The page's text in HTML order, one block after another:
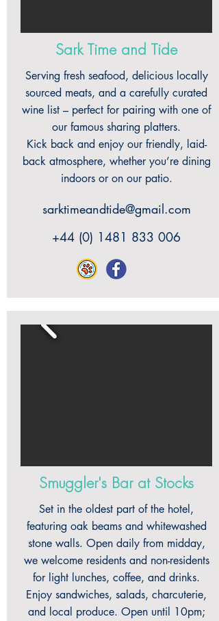
Sark Time and Tide
Serving fresh seafood, delicious locally
sourced meats, and a carefully curated
wine list – perfect for pairing with one of
our famous sharing platters.
Kick back and enjoy our friendly, laid-
back atmosphere, whether you’re dining
indoors or on our patio.
sarktimeandtide@gmail.com
+44 (0) 1481 833 006
Smuggler's Bar at Stocks
Set in the oldest part of the hotel,
featuring oak beams and whitewashed
stone walls. Open daily from midday,
we welcome residents and non-residents
for light lunches, coffee, and drinks.
Enjoy sandwiches, salads, charcuterie,
and local produce. Open until 10pm;